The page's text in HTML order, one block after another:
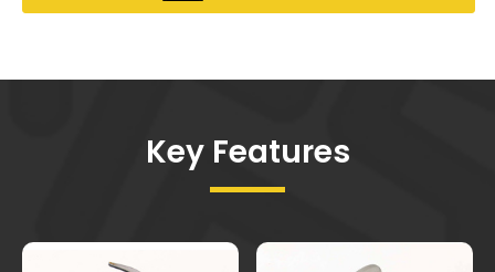
Key Features